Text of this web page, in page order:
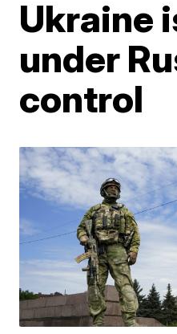
Ukraine
under
control